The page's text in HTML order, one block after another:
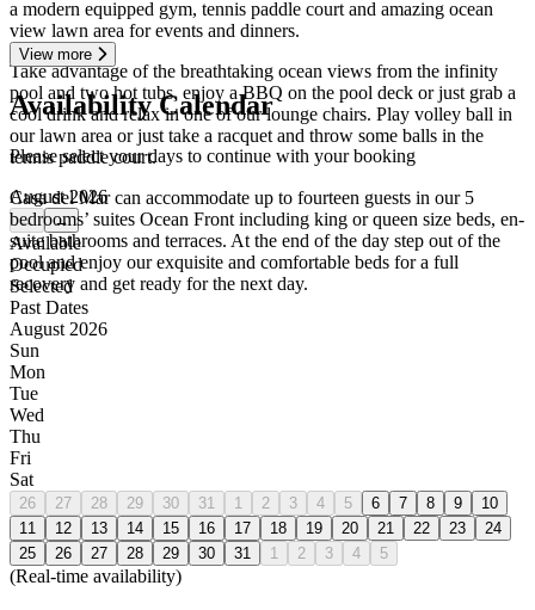
a modern equipped gym, tennis paddle court and amazing ocean
view lawn area for events and dinners.
Take advantage of the breathtaking ocean views from the infinity
pool and two hot tubs, enjoy a BBQ on the pool deck or just grab a
cool drink and relax in one of our lounge chairs. Play volley ball in
our lawn area or just take a racquet and throw some balls in the
tennis paddle court.
Casa del Mar can accommodate up to fourteen guests in our 5
bedrooms’ suites Ocean Front including king or queen size beds, en-
suite bathrooms and terraces. At the end of the day step out of the
pool and enjoy our exquisite and comfortable beds for a full
recovery and get ready for the next day.
View more
Availability Calendar
Please select your days to continue with your booking
August 2026
← →
Available
Occupied
Selected
Past Dates
August 2026
Sun
Mon
Tue
Wed
Thu
Fri
Sat
26 27 28 29 30 31 1 2 3 4 5 6 7 8 9
10
11
12 13 14 15 16 17 18 19 20 21 22 23
24
25
26 27 28 29 30 31 1 2 3 4 5
(Real-time availability)